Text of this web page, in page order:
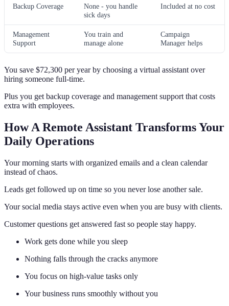
Backup Coverage
None - you handle
sick days
Included at no cost
Management
Support
You train and
manage alone
Campaign
Manager helps
You save $72,300 per year by choosing a virtual assistant over
hiring someone full-time.
Plus you get backup coverage and management support that costs
extra with employees.
How A Remote Assistant Transforms Your
Daily Operations
Your morning starts with organized emails and a clean calendar
instead of chaos.
Leads get followed up on time so you never lose another sale.
Your social media stays active even when you are busy with clients.
Customer questions get answered fast so people stay happy.
Work gets done while you sleep
Nothing falls through the cracks anymore
You focus on high-value tasks only
Your business runs smoothly without you